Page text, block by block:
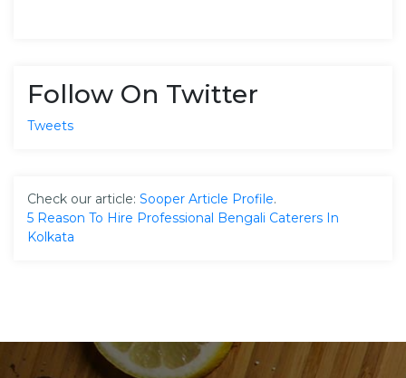
Follow On Twitter
Tweets
Check our article: Sooper Article Profile.
5 Reason To Hire Professional Bengali Caterers In
Kolkata